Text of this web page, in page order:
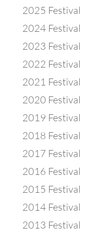
2025 Festival
2024 Festival
2023 Festival
2022 Festival
2021 Festival
2020 Festival
2019 Festival
2018 Festival
2017 Festival
2016 Festival
2015 Festival
2014 Festival
2013 Festival